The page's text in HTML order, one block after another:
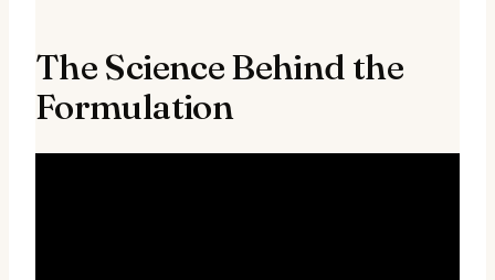
The Science Behind the
Formulation